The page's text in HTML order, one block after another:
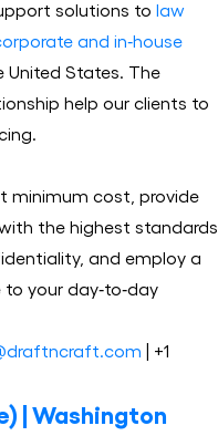
solutions to law
and in‐house
United States. The
help our clients to
minimum cost, provide
the highest standards
and employ a
your day‐to‐day
| +1
| Washington